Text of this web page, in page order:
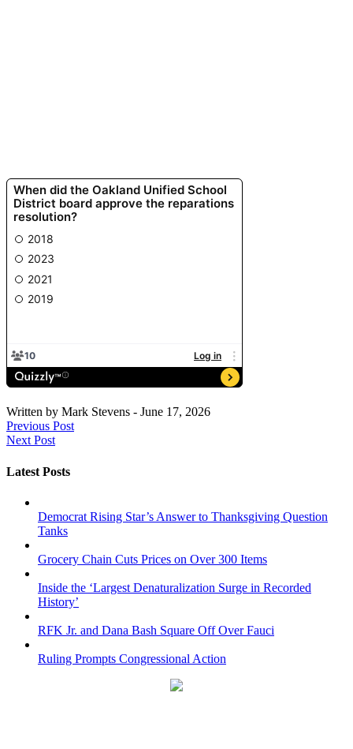
Written by Mark Stevens - June 17, 2026
Previous Post
Next Post
Latest Posts
Democrat Rising Star’s Answer to Thanksgiving Question
Tanks
Grocery Chain Cuts Prices on Over 300 Items
Inside the ‘Largest Denaturalization Surge in Recorded
History’
RFK Jr. and Dana Bash Square Off Over Fauci
Ruling Prompts Congressional Action